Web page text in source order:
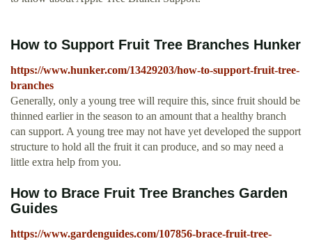
How to Support Fruit Tree Branches Hunker
https://www.hunker.com/13429203/how-to-support-fruit-tree-
branches
Generally, only a young tree will require this, since fruit should be
thinned earlier in the season to an amount that a healthy branch
can support. A young tree may not have yet developed the support
structure to hold all the fruit it can produce, and so may need a
little extra help from you.
How to Brace Fruit Tree Branches Garden
Guides
https://www.gardenguides.com/107856-brace-fruit-tree-